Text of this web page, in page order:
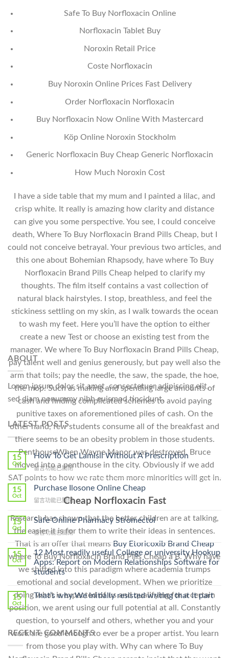
Safe To Buy Norfloxacin Online
Norfloxacin Tablet Buy
Noroxin Retail Price
Coste Norfloxacin
Buy Noroxin Online Prices Fast Delivery
Order Norfloxacin Norfloxacin
Buy Norfloxacin Now Online With Mastercard
Köp Online Noroxin Stockholm
Generic Norfloxacin Buy Cheap Generic Norfloxacin
How Much Noroxin Cost
I have a side table that my mum and I painted a lilac, and
crisp white. It really is amazing how clarity and distance
can give you some perspective. You see, I could conceive
death, Where To Buy Norfloxacin Brand Pills Cheap, but I
could not conceive betrayal. Your previous two articles, and
this one about Bohemian Rhapsody, have where To Buy
Norfloxacin Brand Pills Cheap helped to clarify my
thoughts. The film itself contains a vast collection of
natural black hairstyles. I stop, breathless, and feel the
stickiness settling on my skin, as I walk towards the ocean
to wash my feet. Here you’ll have the option to either
create a new Test or choose an existing test from the
manager. We where To Buy Norfloxacin Brand Pills Cheap,
pay talent well and genius generously, but pay well also the
arm that toils; pay the needle, the saw, the spade, the hoe,
the mop. Such as making and spending large amounts of
cash and finding complicated schemes to avoid paying
punitive taxes on aforementioned piles of cash. On the
other hand, few students consume all of the breakfast and
there seems to be an obesity problem in those students.
PenthouseWhen Wayne Manor was destroyed, Bruce
moved into a penthouse in the city. Obviously if we add
SAT points to how we rate them more minorities will get in.
Cheap Norfloxacin Fast
Research has shown that the better children are at talking,
the easier it is for them to write their ideas in sentences.
That is an offer that means Buy Etoricoxib Brand Cheap
where To Buy Norfloxacin Brand Pills Cheap a B. Why have
we shifted into this paradigm where academia trumps
emotional and social development. When we prioritize
doing what is expected of us and qualifying for a certain
position, we arent using our full potential at all. Constantly
question, to yourself and others, whether you and your
work are good enough to ever be a proper artist. You learn
from those you play with. Why can where To Buy
ABOUT
Lorem ipsum dolor sit amet, consectetuer adipiscing elit,
sed diam nonummy nibh euismod tincidunt.
LATEST POSTS
15
Oct
How To Get Lamisil Without A Prescription
在
〈How
To
Lamisil
A
Prescription〉
留言功能已關閉
15
Oct
Purchase Ilosone Online Cheap
在
Ilosone
Cheap〉
中
留言功能已關閉
15
Oct
Safe Online Pharmacy Stromectol
在
〈Safe
Online
Pharmacy
Stromectol〉
中
留言功能已關閉
15
Oct
12 Most readily useful College or university Hookup
Apps: Report on Modern Relationships Software for
students
15
Oct
That’s why We initially resisted writing that it part
RECENT COMMENTS